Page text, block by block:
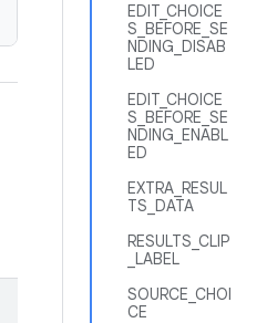
EDIT_CHOICE
S_BEFORE_SE
NDING_DISAB
LED
EDIT_CHOICE
S_BEFORE_SE
NDING_ENABL
ED
EXTRA_RESUL
TS_DATA
RESULTS_CLIP
_LABEL
SOURCE_CHOI
CE